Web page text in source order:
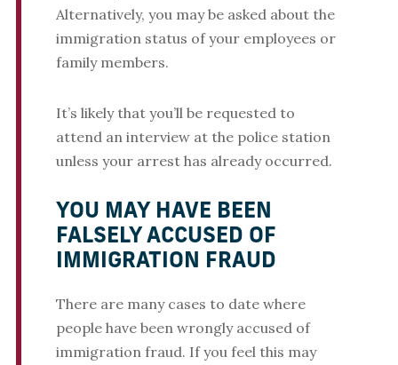
Alternatively, you may be asked about the
immigration status of your employees or
family members.
It’s likely that you’ll be requested to
attend an interview at the police station
unless your arrest has already occurred.
YOU MAY HAVE BEEN
FALSELY ACCUSED OF
IMMIGRATION FRAUD
There are many cases to date where
people have been wrongly accused of
immigration fraud. If you feel this may